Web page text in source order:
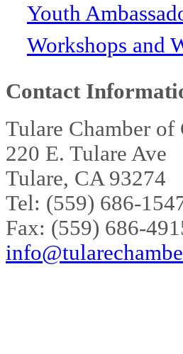
Youth
Workshops and
Contact
Tulare Chamber of
220 E. Tulare Ave
Tulare, CA 93274
Tel: (559) 686-
Fax: (559) 686-